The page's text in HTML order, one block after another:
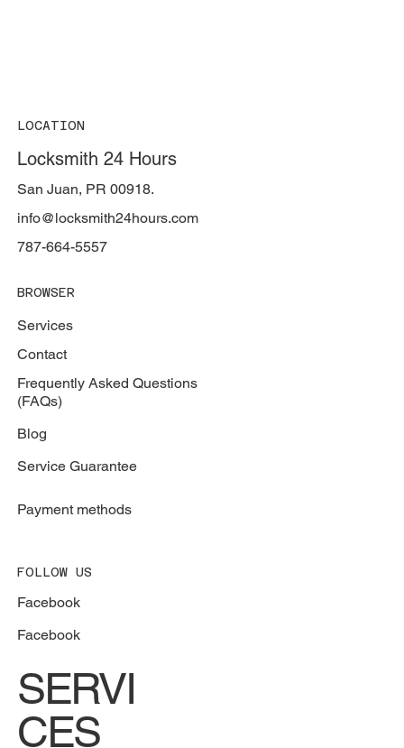
LOCATION
Locksmith 24 Hours
San Juan, PR 00918.
787-664-5557
info@locksmith24hours.com
BROWSER
Services
Contact
Frequently Asked Questions
(FAQs)
Blog
Service Guarantee
Payment methods
FOLLOW US
Facebook
Facebook
SERVI
CES